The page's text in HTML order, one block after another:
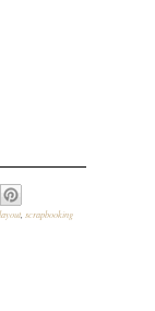
, scrapbooking